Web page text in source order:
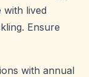
with lived
Ensure
with annual